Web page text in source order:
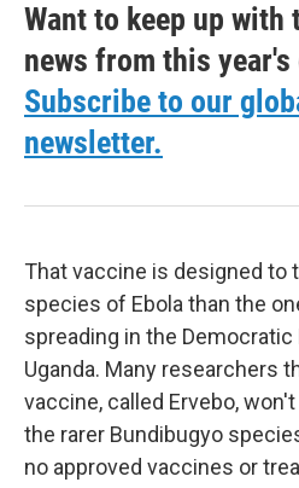
Want to keep up with
news from this year's
Subscribe to our
newsletter.
That vaccine is designed to
species of Ebola than the
spreading in the Democratic
Uganda. Many researchers
vaccine, called Ervebo,
the rarer Bundibugyo
no approved vaccines or